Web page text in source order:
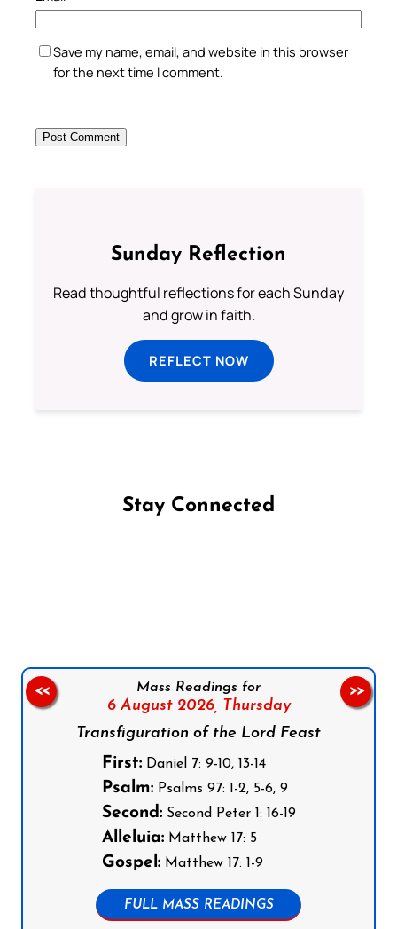
Save my name, email, and website in this browser
for the next time I comment.
Sunday Reflection
Read thoughtful reflections for each Sunday
and grow in faith.
REFLECT NOW
Stay Connected
Mass Readings for
6 August 2026, Thursday
Transfiguration of the Lord Feast
First:Daniel 7: 9-10, 13-14
Psalm:Psalms 97: 1-2, 5-6, 9
Second:Second Peter 1: 16-19
Alleluia:Matthew 17: 5
Gospel:Matthew 17: 1-9
FULL MASS READINGS
<< >>